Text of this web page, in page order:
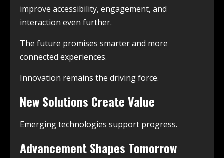
improve accessibility, engagement, and
interaction even further.
The future promises smarter and more
connected experiences.
Innovation remains the driving force.
New Solutions Create Value
Emerging technologies support progress.
Advancement Shapes Tomorrow